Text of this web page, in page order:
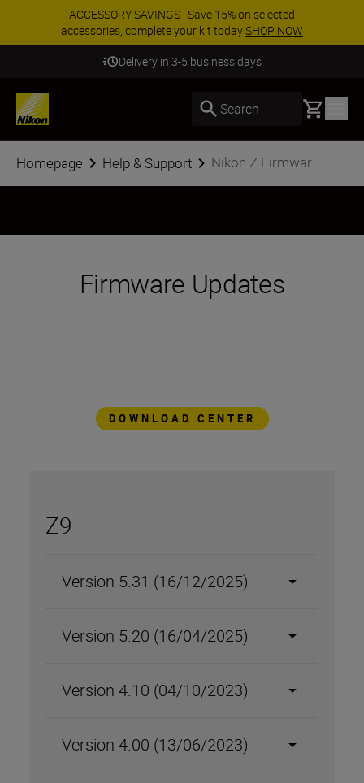
ACCESSORY SAVINGS | Save 15% on selected
accessories, complete your kit todaySHOP NOW
Delivery in 3-5 business days
Search Basket
Homepage Help & Support Nikon Z Firmwar...
Firmware Updates
DOWNLOAD CENTER
Z9
Version 5.31 (16/12/2025)
Version 5.20 (16/04/2025)
Version 4.10 (04/10/2023)
Version 4.00 (13/06/2023)